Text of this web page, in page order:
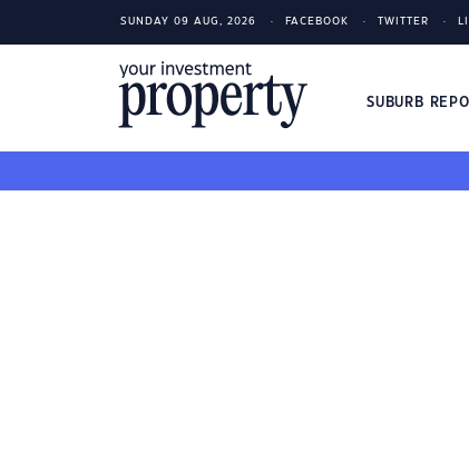
SUNDAY 09 AUG, 2026 FACEBOOK TWITTER
SUBURB